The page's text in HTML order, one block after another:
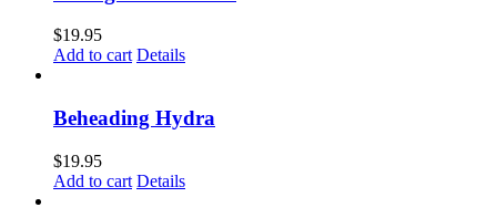
$19.95
Add to cart Details
Beheading Hydra
$19.95
Add to cart Details